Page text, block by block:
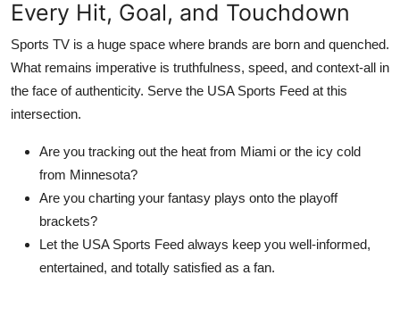
Every Hit, Goal, and Touchdown
Sports TV is a huge space where brands are born and quenched.
What remains imperative is truthfulness, speed, and context-all in
the face of authenticity. Serve the USA Sports Feed at this
intersection.
Are you tracking out the heat from Miami or the icy cold
from Minnesota?
Are you charting your fantasy plays onto the playoff
brackets?
Let the USA Sports Feed always keep you well-informed,
entertained, and totally satisfied as a fan.